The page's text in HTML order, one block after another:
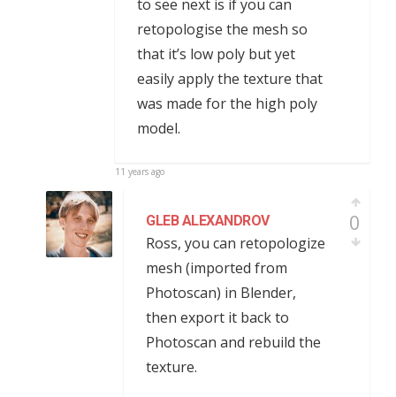
to see next is if you can
retopologise the mesh so
that it’s low poly but yet
easily apply the texture that
was made for the high poly
model.
11 years ago
GLEB ALEXANDROV
Ross, you can retopologize
mesh (imported from
Photoscan) in Blender,
then export it back to
Photoscan and rebuild the
texture.
0